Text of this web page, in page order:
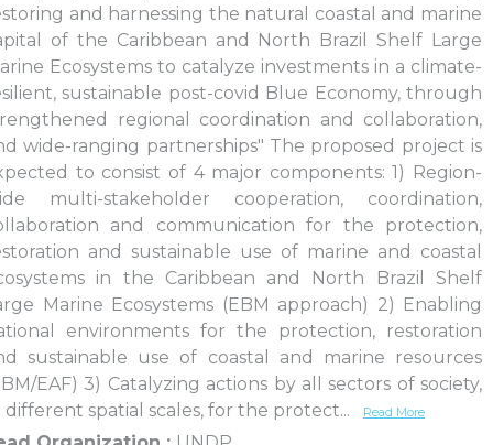
and harnessing the natural coastal and marine
of the Caribbean and North Brazil Shelf Large
Ecosystems to catalyze investments in a climate-
sustainable post-covid Blue Economy, through
regional coordination and collaboration,
wide-ranging partnerships" The proposed project is
to consist of 4 major components: 1) Region-
multi-stakeholder cooperation, coordination,
and communication for the protection,
and sustainable use of marine and coastal
in the Caribbean and North Brazil Shelf
Marine Ecosystems (EBM approach) 2) Enabling
environments for the protection, restoration
sustainable use of coastal and marine resources
EAF) 3) Catalyzing actions by all sectors of society,
different spatial scales, for the protect... Read More